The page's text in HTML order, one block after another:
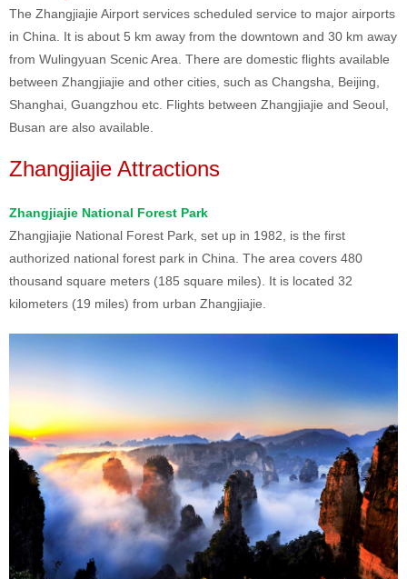
The Zhangjiajie Airport services scheduled service to major airports
in China. It is about 5 km away from the downtown and 30 km away
from Wulingyuan Scenic Area. There are domestic flights available
between Zhangjiajie and other cities, such as Changsha, Beijing,
Shanghai, Guangzhou etc. Flights between Zhangjiajie and Seoul,
Busan are also available.
Zhangjiajie Attractions
Zhangjiajie National Forest Park
Zhangjiajie National Forest Park, set up in 1982, is the first
authorized national forest park in China. The area covers 480
thousand square meters (185 square miles). It is located 32
kilometers (19 miles) from urban Zhangjiajie.